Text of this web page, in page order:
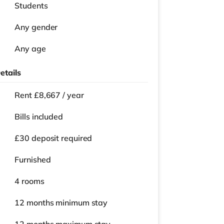
Students
Any gender
Any age
Rent £8,667 / year
Bills included
£30 deposit required
Furnished
4 rooms
12 months minimum stay